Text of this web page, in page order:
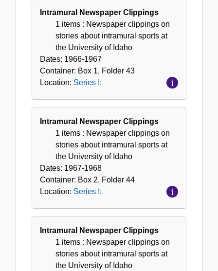
Intramural Newspaper Clippings
1 items : Newspaper clippings on
stories about intramural sports at
the University of Idaho
Dates: 1966-1967
Container: Box 1, Folder 43
Location: Series I:
Intramural Newspaper Clippings
1 items : Newspaper clippings on
stories about intramural sports at
the University of Idaho
Dates: 1967-1968
Container: Box 2, Folder 44
Location: Series I:
Intramural Newspaper Clippings
1 items : Newspaper clippings on
stories about intramural sports at
the University of Idaho